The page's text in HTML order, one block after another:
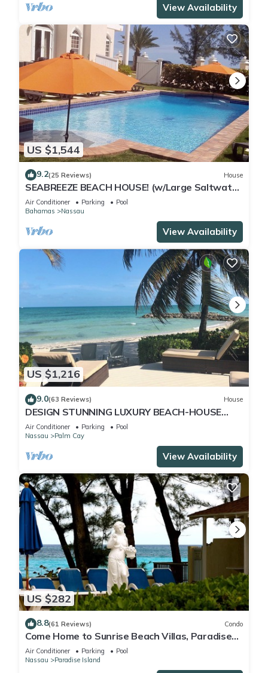
View Availability
US $1,544
9.2(25 Reviews) House
SEABREEZE BEACH HOUSE! (w/Large Saltwater
Pool) IN THE HEART OF THE BAHAMAS.
Air Conditioner Parking
Pool
Bahamas
Nassau
View Availability
US $1,216
9.0(63 Reviews) House
DESIGN STUNNING LUXURY BEACH-HOUSE
FULLY RENOVATED 5 Stars L
Air Conditioner Parking
Pool
Nassau
Palm Cay
View Availability
US $282
8.8(61 Reviews) Condo
Come Home to Sunrise Beach Villas, Paradise
Island
Air Conditioner Parking
Pool
Nassau
Paradise Island